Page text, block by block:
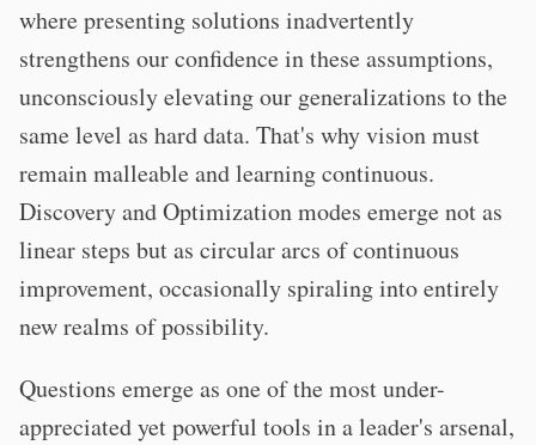
where presenting solutions inadvertently
strengthens our confidence in these assumptions,
unconsciously elevating our generalizations to the
same level as hard data. That's why vision must
remain malleable and learning continuous.
Discovery and Optimization modes emerge not as
linear steps but as circular arcs of continuous
improvement, occasionally spiraling into entirely
new realms of possibility.
Questions emerge as one of the most under-
appreciated yet powerful tools in a leader's arsenal,